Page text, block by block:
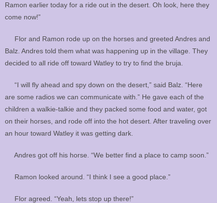
Ramon earlier today for a ride out in the desert. Oh look, here they
come now!”
Flor and Ramon rode up on the horses and greeted Andres and
Balz. Andres told them what was happening up in the village. They
decided to all ride off toward Watley to try to find the bruja.
“I will fly ahead and spy down on the desert,” said Balz. “Here
are some radios we can communicate with.” He gave each of the
children a walkie-talkie and they packed some food and water, got
on their horses, and rode off into the hot desert. After traveling over
an hour toward Watley it was getting dark.
Andres got off his horse. “We better find a place to camp soon.”
Ramon looked around. “I think I see a good place.”
Flor agreed. “Yeah, lets stop up there!”